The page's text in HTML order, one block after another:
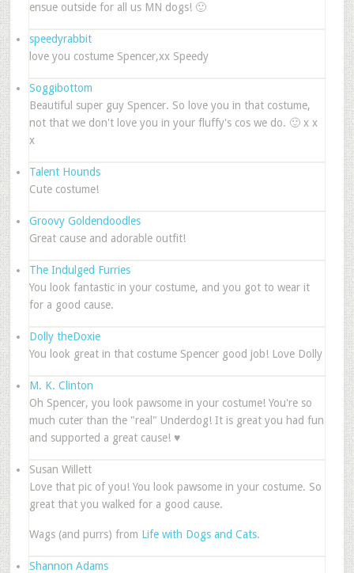
ensue outside for all us MN dogs! 🙂
speedyrabbit
love you costume Spencer,xx Speedy
Soggibottom
Beautiful super guy Spencer. So love you in that costume,
not that we don't love you in your fluffy's cos we do. 🙂 x x
x
Talent Hounds
Cute costume!
Groovy Goldendoodles
Great cause and adorable outfit!
The Indulged Furries
You look fantastic in your costume, and you got to wear it
for a good cause.
Dolly theDoxie
You look great in that costume Spencer good job! Love Dolly
M. K. Clinton
Oh Spencer, you look pawsome in your costume! You're so
much cuter than the "real" Underdog! It is great you had fun
and supported a great cause! ♥
Susan Willett
Love that pic of you! You look pawsome in your costume. So
great that you walked for a good cause.
Wags (and purrs) from Life with Dogs and Cats.
Shannon Adams